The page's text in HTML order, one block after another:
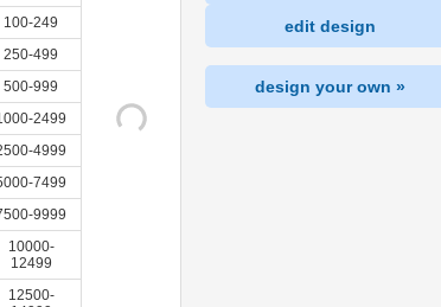
100-249
250-499
500-999
2499
4999
7499
9999
10000-
12499
12500-
edit design
design your own »